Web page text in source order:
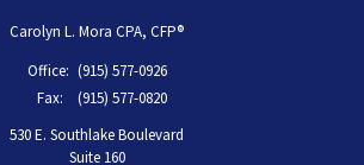
Carolyn L. Mora CPA, CFP®
Office: (915) 577-0926
Fax:
(915) 577-0820
530 E. Southlake Boulevard
Suite 160